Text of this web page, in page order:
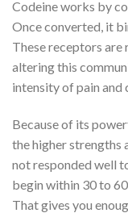
Codeine works by
Once converted, it
These receptors are
altering this
intensity of pain and
Because of its
the higher strengths
not responded well
begin within 30 to
That gives you